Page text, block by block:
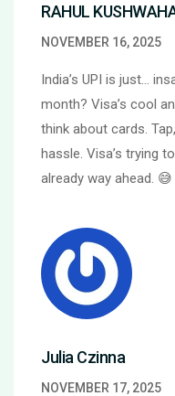
RAHUL
NOVEMBER 16, 2025
India’s UPI is just…
month? Visa’s cool
think about cards.
hassle. Visa’s trying
already way ahead. 😅
Julia Czinna
NOVEMBER 17, 2025